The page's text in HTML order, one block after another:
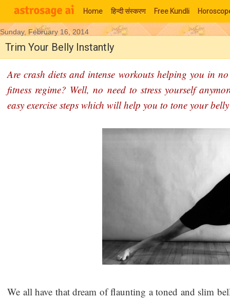
Home हिन्‍दी संस्‍करण Free Kundli
Moon Signs
Sunday, February 16, 2014
Trim Your Belly Instantly
Are crash diets and intense workouts helping you in
fitness regime? Well, no need to stress yourself
easy exercise steps which will help you to tone your
We all have that dream of flaunting a toned and slim